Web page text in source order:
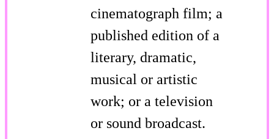
cinematograph film; a
published edition of a
literary, dramatic,
musical or artistic
work; or a television
or sound broadcast.